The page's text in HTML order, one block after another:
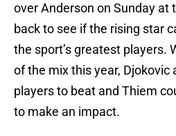
over Anderson on Sunday at
back to see if the rising star
the sport’s greatest players.
of the mix this year, Djokovic
players to beat and Thiem
to make an impact.